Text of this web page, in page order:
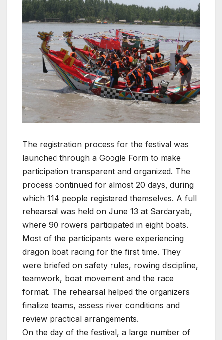
The registration process for the festival was
launched through a Google Form to make
participation transparent and organized. The
process continued for almost 20 days, during
which 114 people registered themselves. A full
rehearsal was held on June 13 at Sardaryab,
where 90 rowers participated in eight boats.
Most of the participants were experiencing
dragon boat racing for the first time. They
were briefed on safety rules, rowing discipline,
teamwork, boat movement and the race
format. The rehearsal helped the organizers
finalize teams, assess river conditions and
review practical arrangements.
On the day of the festival, a large number of